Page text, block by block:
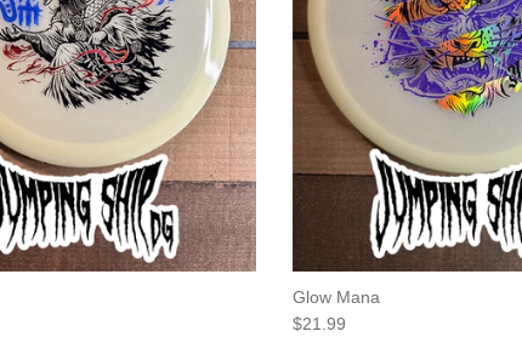
Glow Mana
Regular price
$21.99